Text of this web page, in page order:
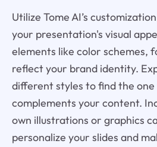
Utilize Tome AI’s
your presentation's visual
elements like color schemes,
reflect your brand identity.
different styles to find the
complements your content.
own illustrations or graphics
personalize your slides and